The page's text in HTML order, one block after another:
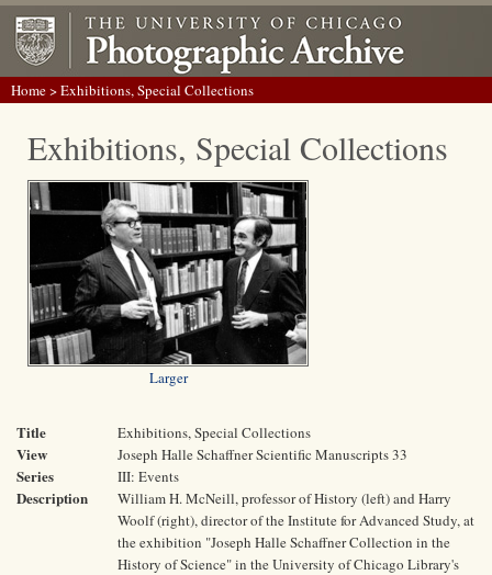
Home> Exhibitions, Special Collections
Exhibitions, Special Collections
Larger
Title Exhibitions, Special Collections
View Joseph Halle Schaffner Scientific Manuscripts 33
Series III: Events
Description
William H. McNeill, professor of History (left) and Harry
Woolf (right), director of the Institute for Advanced Study, at
the exhibition "Joseph Halle Schaffner Collection in the
History of Science" in the University of Chicago Library's